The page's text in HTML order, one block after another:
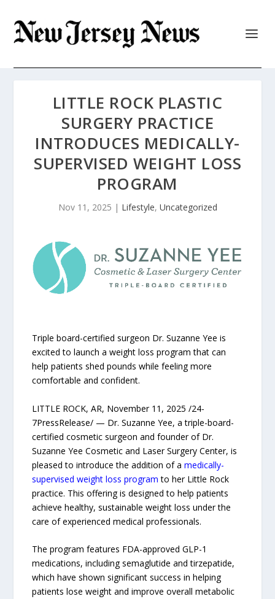
LITTLE ROCK PLASTIC
SURGERY PRACTICE
INTRODUCES MEDICALLY-
SUPERVISED WEIGHT LOSS
PROGRAM
Nov 11, 2025 | Lifestyle, Uncategorized
Triple board-certified surgeon Dr. Suzanne Yee is
excited to launch a weight loss program that can
help patients shed pounds while feeling more
comfortable and confident.
LITTLE ROCK, AR, November 11, 2025 /24-
7PressRelease/ — Dr. Suzanne Yee, a triple-board-
certified cosmetic surgeon and founder of Dr.
Suzanne Yee Cosmetic and Laser Surgery Center, is
pleased to introduce the addition of amedically-
supervised weight loss program to her Little Rock
practice. This offering is designed to help patients
achieve healthy, sustainable weight loss under the
care of experienced medical professionals.
The program features FDA-approved GLP-1
medications, including semaglutide and tirzepatide,
which have shown significant success in helping
patients lose weight and improve overall metabolic